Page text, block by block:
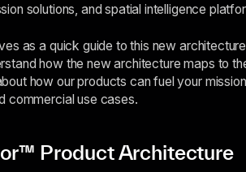
solutions, and spatial intelligence
as a quick guide to this new
how the new architecture maps to
how our products can fuel your
commercial use cases.
Product Architecture